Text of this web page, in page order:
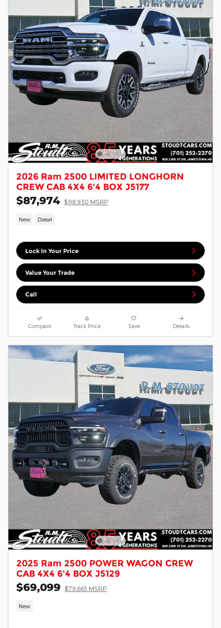
2026 Ram 2500 LIMITED LONGHORN
CREW CAB 4X4 6'4 BOX J5177
$87,974 $98,930 MSRP
New Diesel
Lock In Your Price
Value Your Trade
Call
Compare Track Price Save Details
2025 Ram 2500 POWER WAGON CREW
CAB 4X4 6'4 BOX J5129
$69,099 $79,665 MSRP
New